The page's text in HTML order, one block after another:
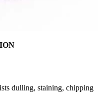
dulling, staining, chipping